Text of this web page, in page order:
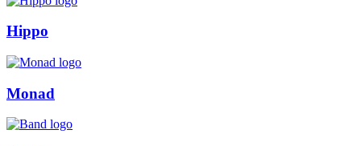
Hippo
Monad